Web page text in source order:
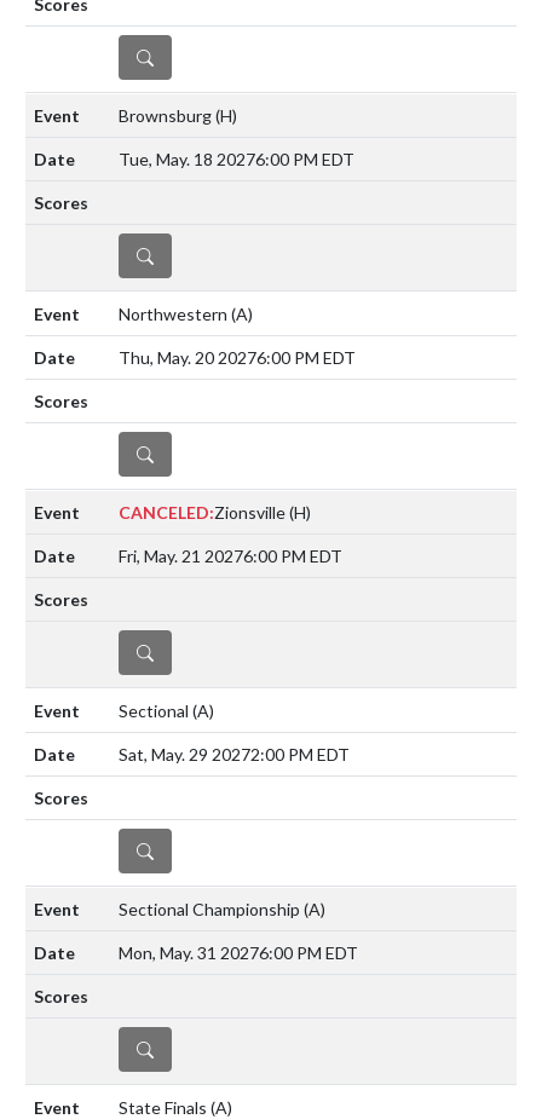
DETAILS
Brownsburg(H)
Tue, May. 18 20276:00 PM EDT
DETAILS
Northwestern (A)
Thu, May. 20 20276:00 PM EDT
DETAILS
CANCELED:Zionsville(H)
Fri, May. 21 20276:00 PM EDT
DETAILS
Sectional (A)
Sat, May. 29 20272:00 PM EDT
DETAILS
Sectional Championship (A)
Mon, May. 31 20276:00 PM EDT
DETAILS
State Finals (A)